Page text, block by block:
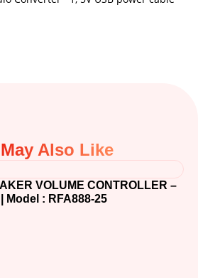
Also Like
VOLUME CONTROLLER –
Model : RFA888-25